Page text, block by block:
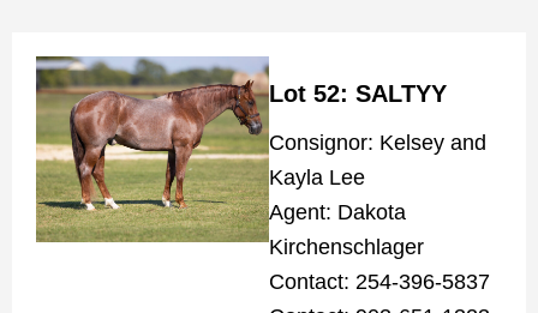
Lot 52: SALTYY
Consignor: Kelsey and
Kayla Lee
Agent: Dakota
Kirchenschlager
Contact: 254-396-5837